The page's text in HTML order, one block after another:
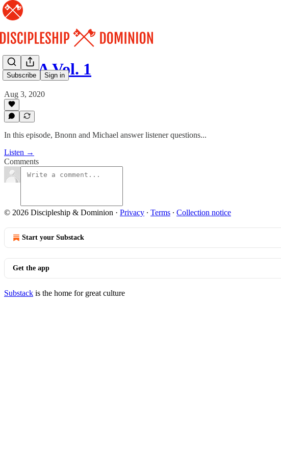
Subscribe Sign in
Q & A Vol. 1
Aug 3, 2020
In this episode, Bnonn and Michael answer listener questions...
Listen →
Comments
© 2026 Discipleship & Dominion · Privacy ∙ Terms ∙ Collection notice
Start your Substack
Get the app
Substack is the home for great culture